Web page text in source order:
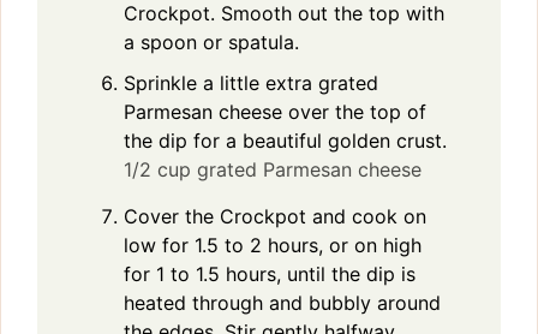
Crockpot. Smooth out the top with
a spoon or spatula.
Sprinkle a little extra grated
Parmesan cheese over the top of
the dip for a beautiful golden crust.
1/2 cup grated Parmesan cheese
Cover the Crockpot and cook on
low for 1.5 to 2 hours, or on high
for 1 to 1.5 hours, until the dip is
heated through and bubbly around